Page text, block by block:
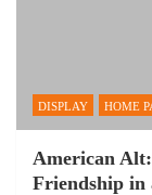
DISPLAY HOME
American
Friendship in